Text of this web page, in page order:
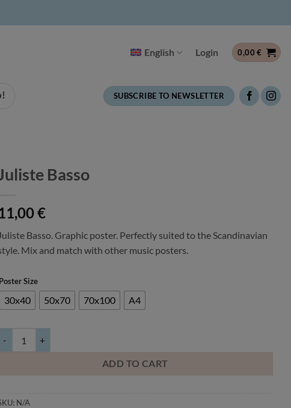
English Login 0,00€
SUBSCRIBE TO NEWSLETTER
Basso
€
Juliste Basso. Graphic poster. Perfectly suited to the Scandinavian
Mix and match with other music posters.
Poster Size
30x40 50x70 70x100 A4
ADD TO CART
N/A